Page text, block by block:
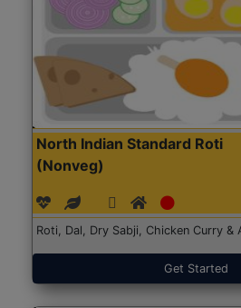
North Indian Standard Roti
(Nonveg)
Roti, Dal, Dry Sabji, Chicken Curry &
Get Started